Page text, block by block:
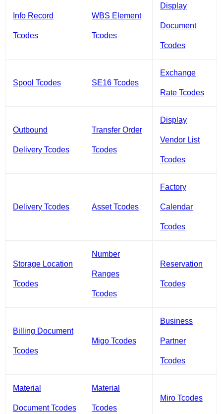
Info Record
Tcodes
WBS Element
Tcodes
Display
Document
Tcodes
Spool Tcodes SE16 Tcodes
Exchange
Rate Tcodes
Outbound
Delivery Tcodes
Transfer Order
Tcodes
Display
Vendor List
Tcodes
Delivery Tcodes Asset Tcodes
Factory
Calendar
Tcodes
Storage Location
Tcodes
Number
Ranges
Tcodes
Reservation
Tcodes
Billing Document
Tcodes
Migo Tcodes
Business
Partner
Tcodes
Material
Document Tcodes
Material
Tcodes
Miro Tcodes